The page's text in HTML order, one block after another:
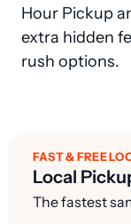
Hour Pickup
extra hidden
rush options.
FAST & FREE
Local
The fastest